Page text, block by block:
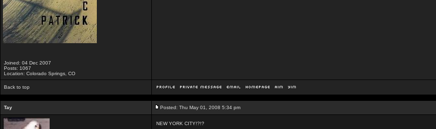
Joined: 04 Dec 2007
Posts: 1067
Location: Colorado Springs, CO
Back to top
Tay Posted: Thu May 01, 2008 5:34 pm
NEW YORK CITY!?!?